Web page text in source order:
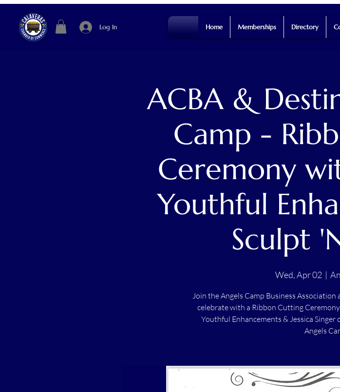
Log In Home Memberships Directory
ACBA &
Camp -
Ceremony
Youthful
Sculpt
Wed, Apr 02
  |
Join the Angels Camp Business
celebrate with a Ribbon Cutting
Youthful Enhancements & Jessica
Angels